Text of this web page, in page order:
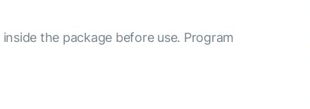
the package before use. Program